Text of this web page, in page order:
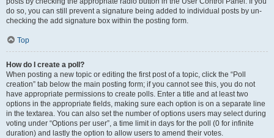
do so, you can still prevent a signature being added to individual posts by un-
checking the add signature box within the posting form.
Top
How do I create a poll?
When posting a new topic or editing the first post of a topic, click the “Poll
creation” tab below the main posting form; if you cannot see this, you do not
have appropriate permissions to create polls. Enter a title and at least two
options in the appropriate fields, making sure each option is on a separate line
in the textarea. You can also set the number of options users may select during
voting under “Options per user”, a time limit in days for the poll (0 for infinite
duration) and lastly the option to allow users to amend their votes.